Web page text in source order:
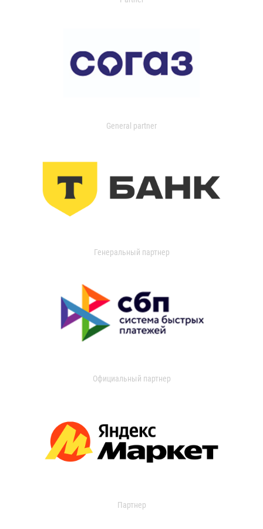
General partner
Генеральный партнер
Официальный партнер
Партнер